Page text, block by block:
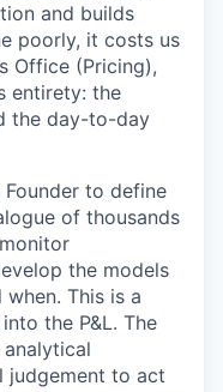
and builds
poorly, it costs us
Office (Pricing),
entirety: the
the day-to-day
to define
of thousands
the models
This is a
the P&L. The
judgement to act